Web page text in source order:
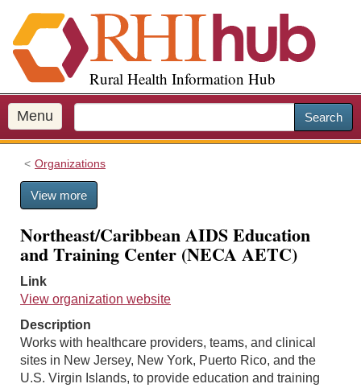
i
p
o
m
a
Rural Health Information Hub
Menu Search
Organizations
View more
Northeast/Caribbean AIDS Education
and Training Center (NECA AETC)
Link
View organization website
Description
Works with healthcare providers, teams, and clinical
sites in New Jersey, New York, Puerto Rico, and the
U.S. Virgin Islands, to provide education and training